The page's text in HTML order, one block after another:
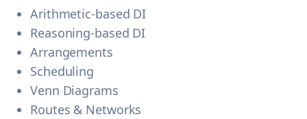
Arithmetic-based DI
Reasoning-based DI
Arrangements
Scheduling
Venn Diagrams
Routes & Networks